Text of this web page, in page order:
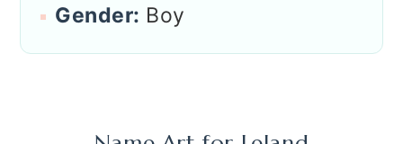
Gender: Boy